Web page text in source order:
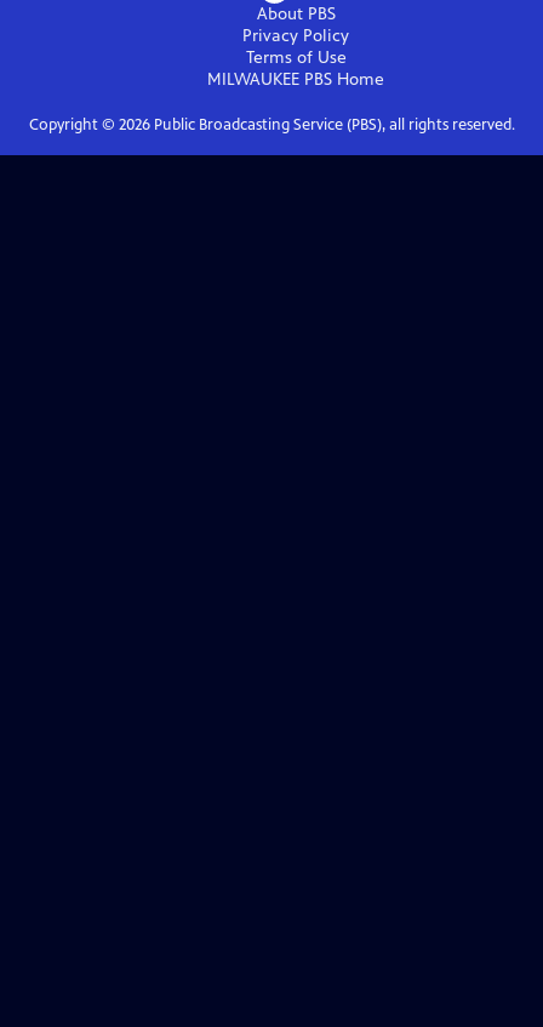
About PBS
Privacy Policy
Terms of Use
MILWAUKEE PBS Home
Copyright © 2026Public Broadcasting Service (PBS), all rights reserved.